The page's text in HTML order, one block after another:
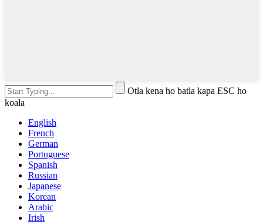
Otla kena ho batla kapa ESC ho
koala
English
French
German
Portuguese
Spanish
Russian
Japanese
Korean
Arabic
Irish